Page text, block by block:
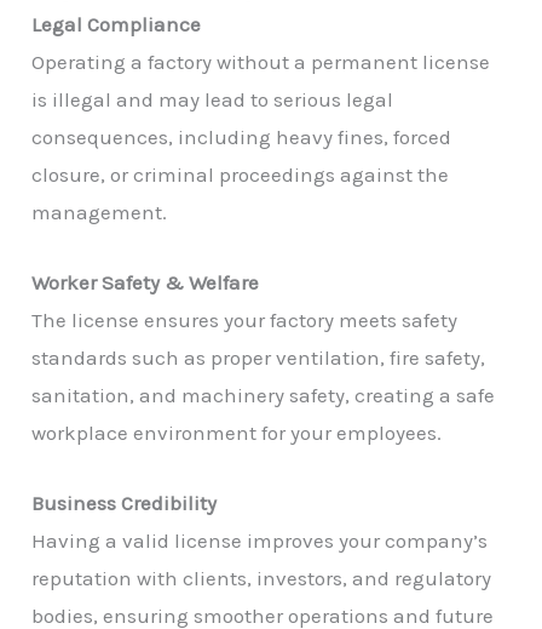
Legal Compliance
Operating a factory without a permanent license
is illegal and may lead to serious legal
consequences, including heavy fines, forced
closure, or criminal proceedings against the
management.
Worker Safety & Welfare
The license ensures your factory meets safety
standards such as proper ventilation, fire safety,
sanitation, and machinery safety, creating a safe
workplace environment for your employees.
Business Credibility
Having a valid license improves your company’s
reputation with clients, investors, and regulatory
bodies, ensuring smoother operations and future